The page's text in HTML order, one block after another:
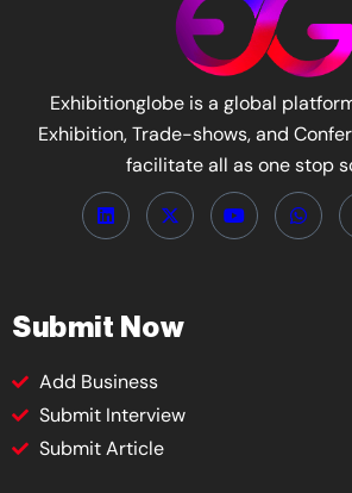
Exhibitionglobe is a global
Exhibition, Trade-shows, and
facilitate all as one stop
Submit Now
Add Business
Submit Interview
Submit Article